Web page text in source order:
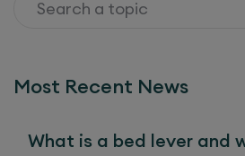
Most Recent News
What is a bed lever and